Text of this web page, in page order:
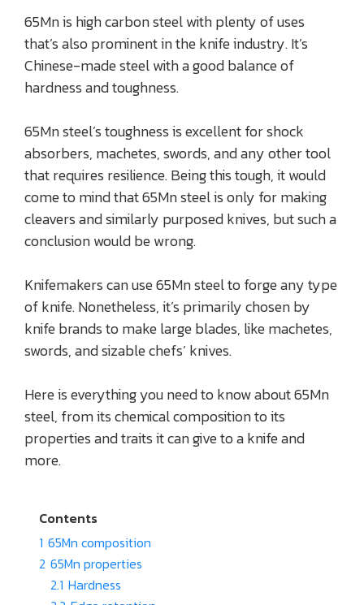
65Mn is high carbon steel with plenty of uses
that’s also prominent in the knife industry. It’s
Chinese-made steel with a good balance of
hardness and toughness.
65Mn steel’s toughness is excellent for shock
absorbers, machetes, swords, and any other tool
that requires resilience. Being this tough, it would
come to mind that 65Mn steel is only for making
cleavers and similarly purposed knives, but such a
conclusion would be wrong.
Knifemakers can use 65Mn steel to forge any type
of knife. Nonetheless, it’s primarily chosen by
knife brands to make large blades, like machetes,
swords, and sizable chefs’ knives.
Here is everything you need to know about 65Mn
steel, from its chemical composition to its
properties and traits it can give to a knife and
more.
Contents
1 65Mn composition
2 65Mn properties
2.1 Hardness